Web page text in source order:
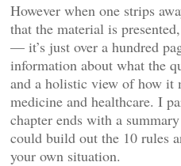
However when one strips
that the material is
— it’s just over a hundred
information about what the
and a holistic view of how it
medicine and healthcare. I
chapter ends with a
could build out the 10 rules
your own situation.